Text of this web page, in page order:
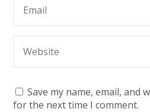
Save my name, email, and
for the next time I comment.